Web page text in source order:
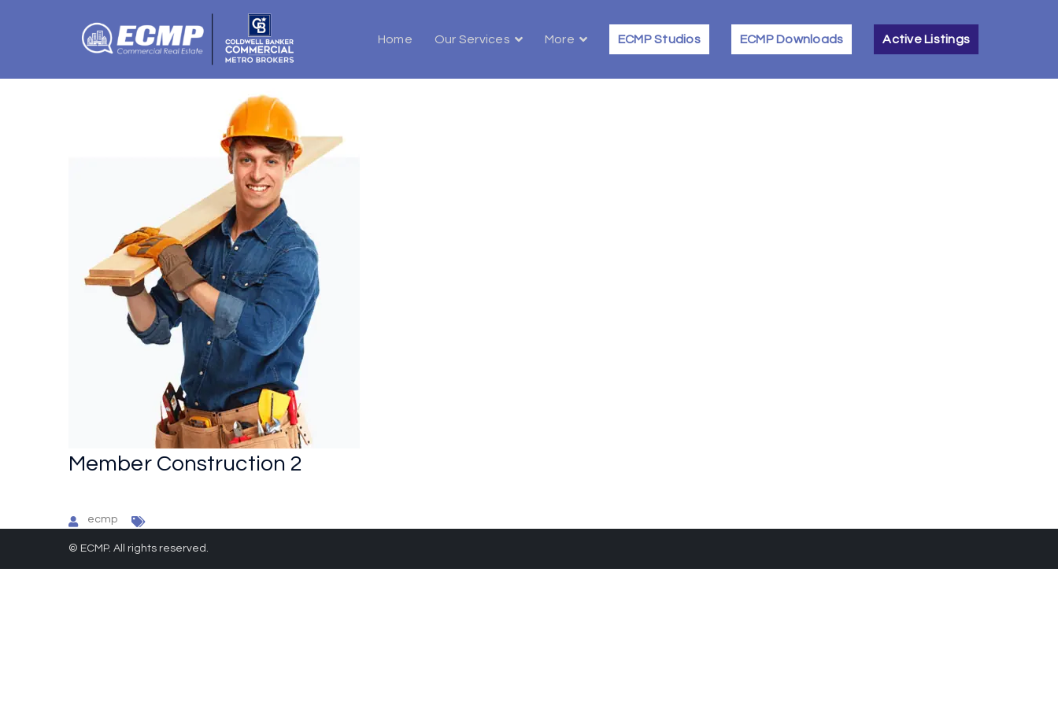
Home Our Services More ECMP Studios ECMP Downloads Active Listings
Member Construction 2
ecmp
© ECMP. All rights reserved.